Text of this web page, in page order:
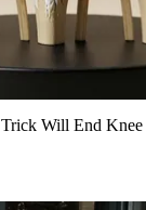
Trick Will End